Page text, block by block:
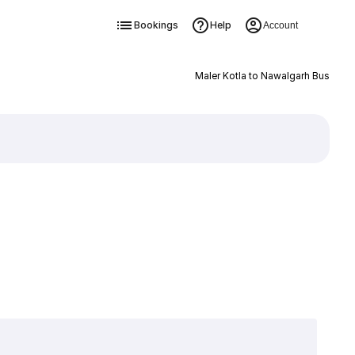
Bookings Help Account
Maler Kotla to Nawalgarh Bus